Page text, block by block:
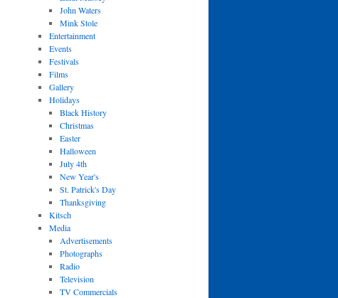
John Waters
Mink Stole
Entertainment
Events
Festivals
Films
Gallery
Holidays
Black History
Christmas
Easter
Halloween
July 4th
New Year's
St. Patrick's Day
Thanksgiving
Kitsch
Media
Advertisements
Photographs
Radio
Television
TV Commercials